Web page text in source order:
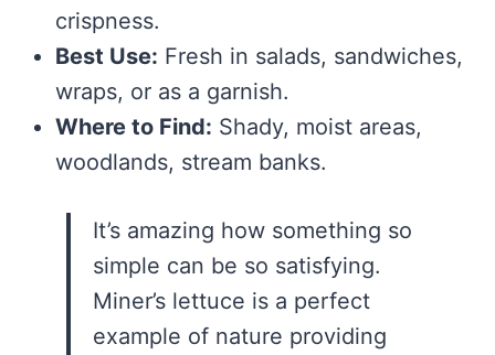
crispness.
Best Use: Fresh in salads, sandwiches,
wraps, or as a garnish.
Where to Find: Shady, moist areas,
woodlands, stream banks.
It’s amazing how something so
simple can be so satisfying.
Miner’s lettuce is a perfect
example of nature providing